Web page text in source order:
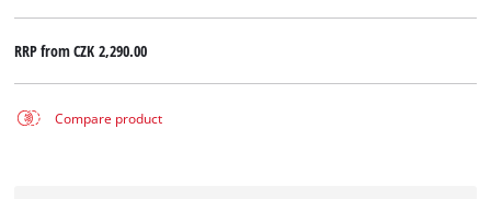
RRP fromCZK 2,290.00
Compare product